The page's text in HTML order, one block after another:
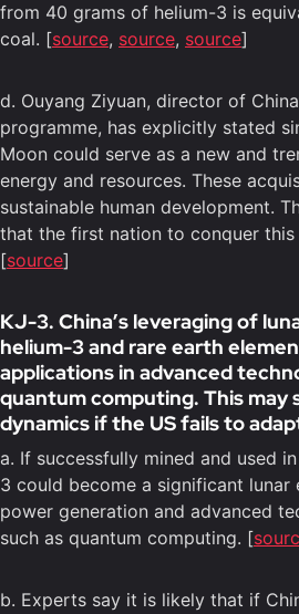
from 40 grams of helium-3 is
coal. [source, source, source]
d. Ouyang Ziyuan, director of
programme, has explicitly stated
Moon could serve as a new and
energy and resources. These
sustainable human development.
that the first nation to conquer
[source]
KJ-3. China’s leveraging of
helium-3 and rare earth
applications in advanced
quantum computing. This may
dynamics if the US fails to
a. If successfully mined and used
3 could become a significant
power generation and advanced
such as quantum computing. [
b. Experts say it is likely that if